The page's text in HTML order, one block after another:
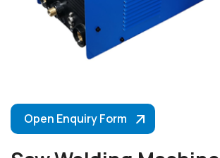
Open Enquiry Form